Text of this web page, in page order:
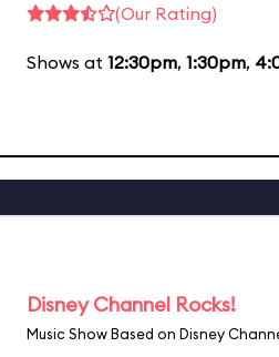
(Our Rating)
Shows at 12:30pm, 1:30pm,
Disney Channel Rocks!
Music Show Based on Disney